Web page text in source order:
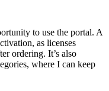
to use the portal. A
as licenses
ordering. It’s also
where I can keep